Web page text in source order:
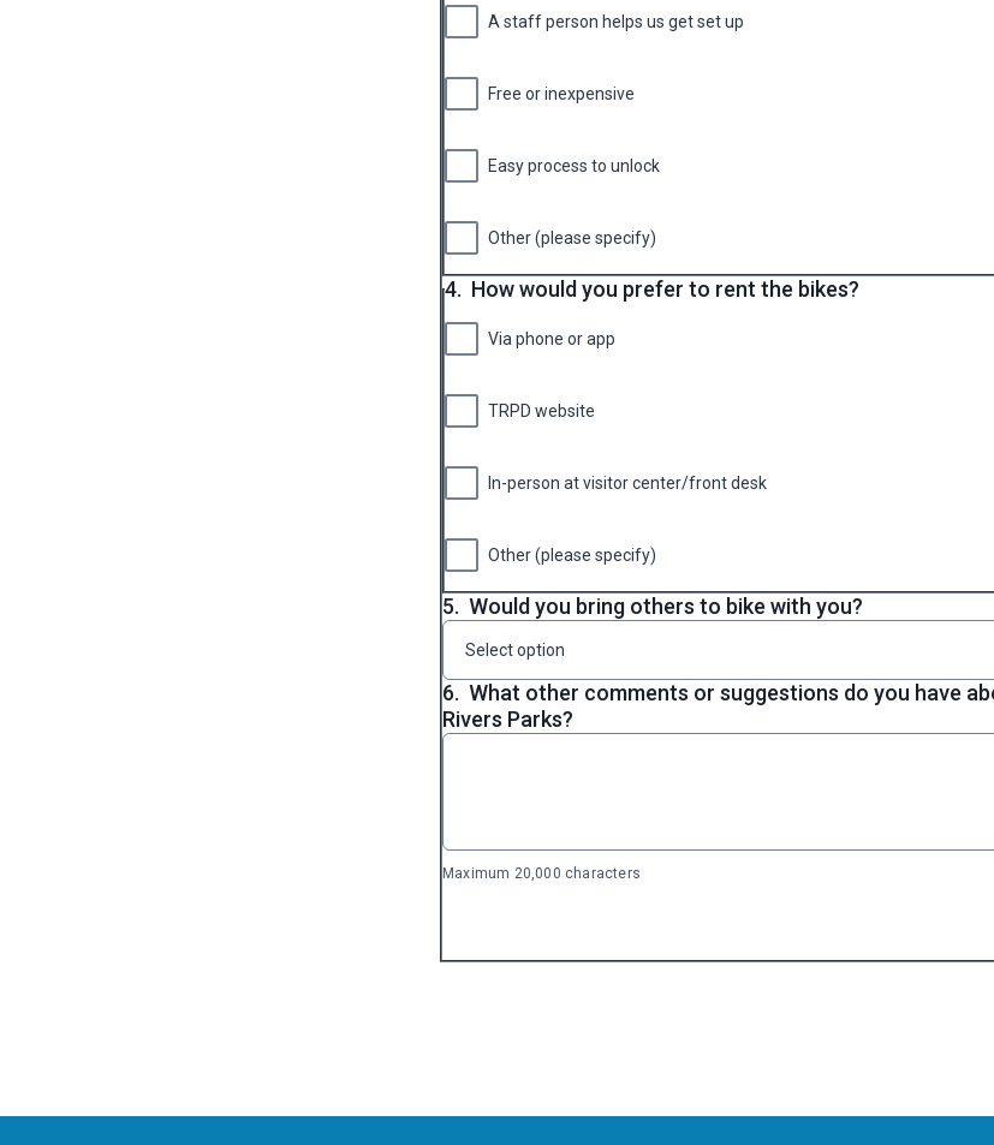
A staff person helps us get set up
Free or inexpensive
Easy process to unlock
Other (please specify)
4. How would you prefer to rent the bikes?
Via phone or app
TRPD website
In-person at visitor center/front desk
Other (please specify)
5. Would you bring others to bike with you?
Select option
6. What other comments or suggestions do you have
Rivers Parks?
Maximum 20,000 characters